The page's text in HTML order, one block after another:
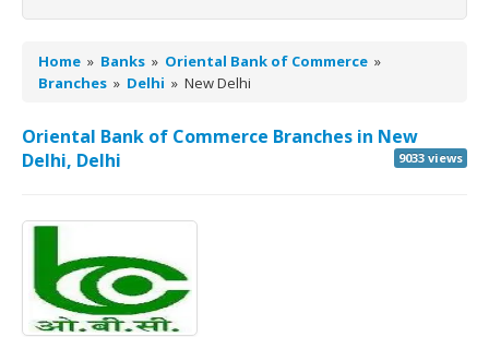
Home » Banks » Oriental Bank of Commerce »
Branches » Delhi » New Delhi
Oriental Bank of Commerce Branches in New
Delhi, Delhi
9033 views